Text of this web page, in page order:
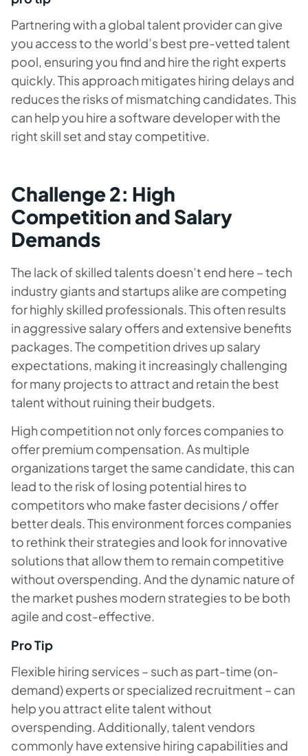
Partnering with a global talent provider can give
you access to the world’s best pre-vetted talent
pool, ensuring you find and hire the right experts
quickly. This approach mitigates hiring delays and
reduces the risks of mismatching candidates. This
can help you hire a software developer with the
right skill set and stay competitive.
Challenge 2: High
Competition and Salary
Demands
The lack of skilled talents doesn’t end here – tech
industry giants and startups alike are competing
for highly skilled professionals. This often results
in aggressive salary offers and extensive benefits
packages. The competition drives up salary
expectations, making it increasingly challenging
for many projects to attract and retain the best
talent without ruining their budgets.
High competition not only forces companies to
offer premium compensation. As multiple
organizations target the same candidate, this can
lead to the risk of losing potential hires to
competitors who make faster decisions / offer
better deals. This environment forces companies
to rethink their strategies and look for innovative
solutions that allow them to remain competitive
without overspending. And the dynamic nature of
the market pushes modern strategies to be both
agile and cost-effective.
Pro Tip
Flexible hiring services – such as part-time (on-
demand) experts or specialized recruitment – can
help you attract elite talent without
overspending. Additionally, talent vendors
commonly have extensive hiring capabilities and